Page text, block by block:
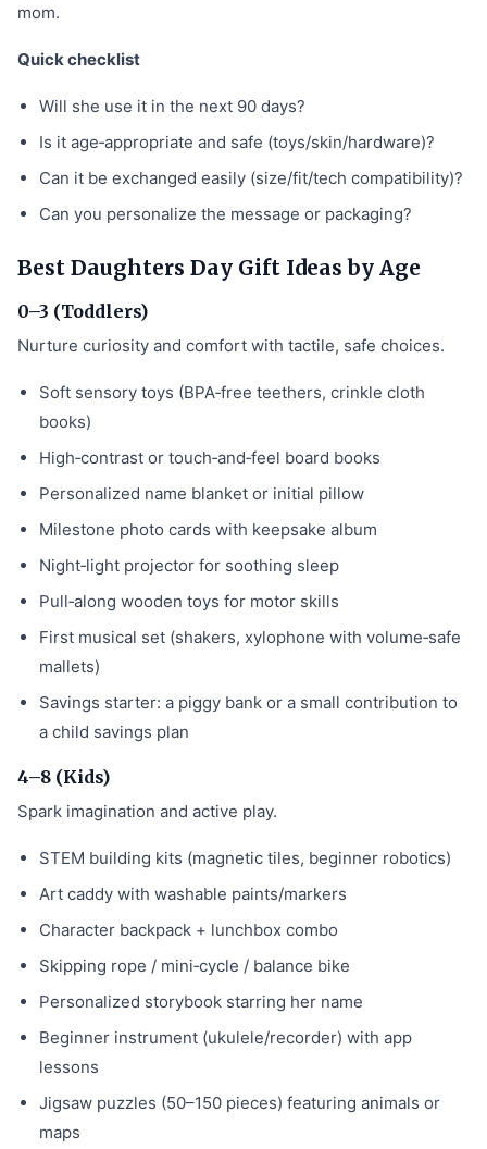
mom.
Quick checklist
Will she use it in the next 90 days?
Is it age‑appropriate and safe (toys/skin/hardware)?
Can it be exchanged easily (size/fit/tech compatibility)?
Can you personalize the message or packaging?
Best Daughters Day Gift Ideas by Age
0–3 (Toddlers)
Nurture curiosity and comfort with tactile, safe choices.
Soft sensory toys (BPA‑free teethers, crinkle cloth
books)
High‑contrast or touch‑and‑feel board books
Personalized name blanket or initial pillow
Milestone photo cards with keepsake album
Night‑light projector for soothing sleep
Pull‑along wooden toys for motor skills
First musical set (shakers, xylophone with volume‑safe
mallets)
Savings starter: a piggy bank or a small contribution to
a child savings plan
4–8 (Kids)
Spark imagination and active play.
STEM building kits (magnetic tiles, beginner robotics)
Art caddy with washable paints/markers
Character backpack + lunchbox combo
Skipping rope / mini‑cycle / balance bike
Personalized storybook starring her name
Beginner instrument (ukulele/recorder) with app
lessons
Jigsaw puzzles (50–150 pieces) featuring animals or
maps